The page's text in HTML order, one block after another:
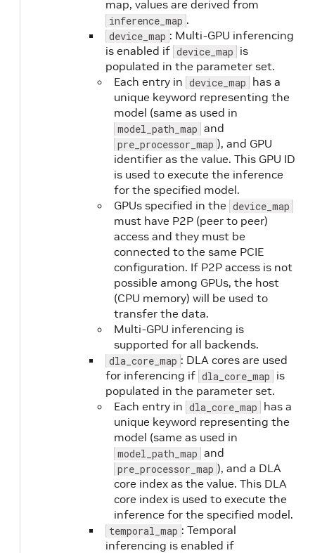
map, values are derived from
inference_map .
device_map : Multi-GPU inferencing
is enabled if device_map is
populated in the parameter set.
Each entry in device_map has a
unique keyword representing the
model (same as used in
model_path_map and
pre_processor_map ), and GPU
identifier as the value. This GPU ID
is used to execute the inference
for the specified model.
GPUs specified in the device_map
must have P2P (peer to peer)
access and they must be
connected to the same PCIE
configuration. If P2P access is not
possible among GPUs, the host
(CPU memory) will be used to
transfer the data.
Multi-GPU inferencing is
supported for all backends.
dla_core_map : DLA cores are used
for inferencing if dla_core_map is
populated in the parameter set.
Each entry in dla_core_map has a
unique keyword representing the
model (same as used in
model_path_map and
pre_processor_map ), and a DLA
core index as the value. This DLA
core index is used to execute the
inference for the specified model.
temporal_map : Temporal
inferencing is enabled if